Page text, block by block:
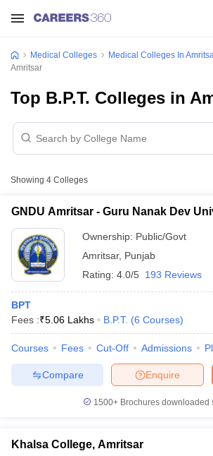
NEET PG Counselling
Medical Colleges Medical Colleges In
Amritsar
Top B.P.T. Colleges in
Showing 4 Colleges
GNDU Amritsar - Guru Nanak Dev
Ownership: Public/Govt
Amritsar, Punjab
Rating: 4.0/5 193 Reviews
BPT
Fees :₹5.06 Lakhs B.P.T. (6 Courses)
Courses Fees Cut-Off Admissions
Enquire
Compare
1500+Brochures downloaded
Khalsa College, Amritsar